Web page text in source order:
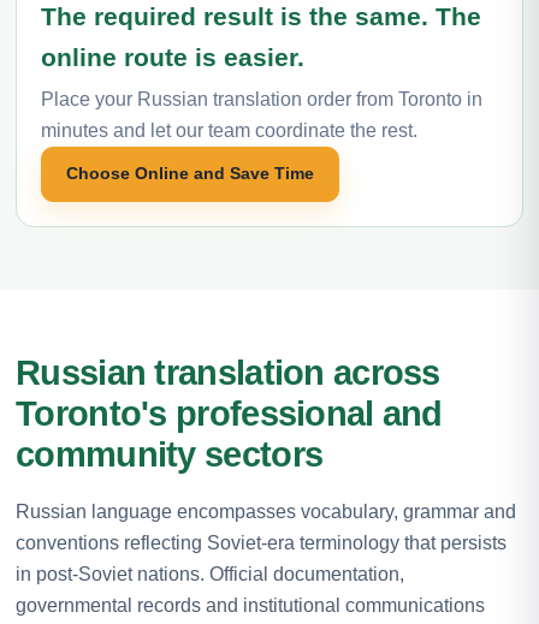
The required result is the same. The
online route is easier.
Place your Russian translation order from Toronto in
minutes and let our team coordinate the rest.
Choose Online and Save Time
Russian translation across
Toronto's professional and
community sectors
Russian language encompasses vocabulary, grammar and
conventions reflecting Soviet-era terminology that persists
in post-Soviet nations. Official documentation,
governmental records and institutional communications